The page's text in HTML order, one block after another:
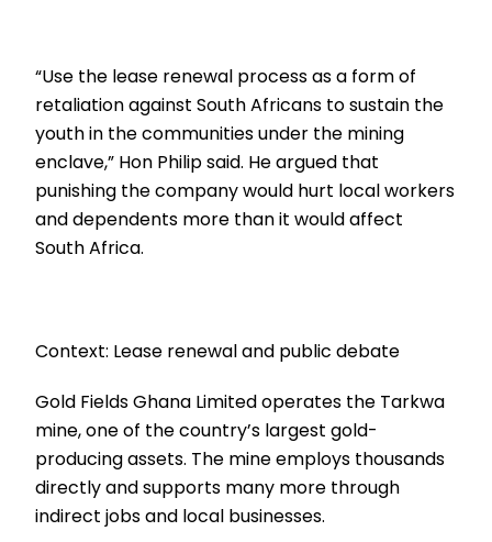
“Use the lease renewal process as a form of
retaliation against South Africans to sustain the
youth in the communities under the mining
enclave,” Hon Philip said. He argued that
punishing the company would hurt local workers
and dependents more than it would affect
South Africa.
Context: Lease renewal and public debate
Gold Fields Ghana Limited operates the Tarkwa
mine, one of the country’s largest gold-
producing assets. The mine employs thousands
directly and supports many more through
indirect jobs and local businesses.